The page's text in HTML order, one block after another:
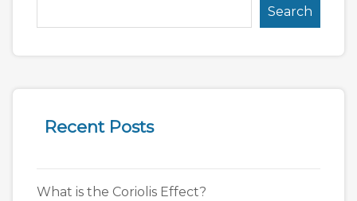
Search
Recent Posts
What is the Coriolis Effect?